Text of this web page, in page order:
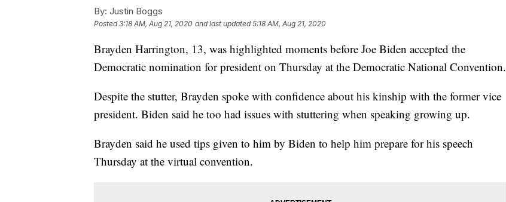
By: Justin Boggs
Posted3:18 AM, Aug 21, 2020 and last updated 5:18 AM, Aug 21, 2020
Brayden Harrington, 13, was highlighted moments before Joe Biden accepted the
Democratic nomination for president on Thursday at the Democratic National Convention.
Despite the stutter, Brayden spoke with confidence about his kinship with the former vice
president. Biden said he too had issues with stuttering when speaking growing up.
Brayden said he used tips given to him by Biden to help him prepare for his speech
Thursday at the virtual convention.